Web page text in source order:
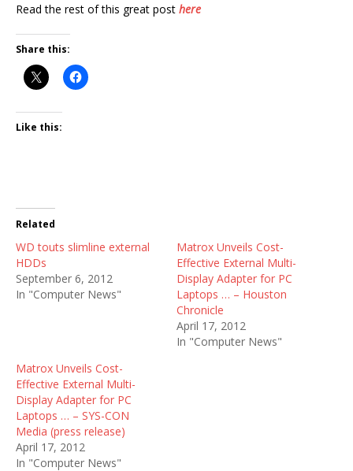
Read the rest of this great post here
Share this:
Like this:
Related
WD touts slimline external
HDDs
September 6, 2012
In "Computer News"
Matrox Unveils Cost-
Effective External Multi-
Display Adapter for PC
Laptops … – Houston
Chronicle
April 17, 2012
In "Computer News"
Matrox Unveils Cost-
Effective External Multi-
Display Adapter for PC
Laptops … – SYS-CON
Media (press release)
April 17, 2012
In "Computer News"